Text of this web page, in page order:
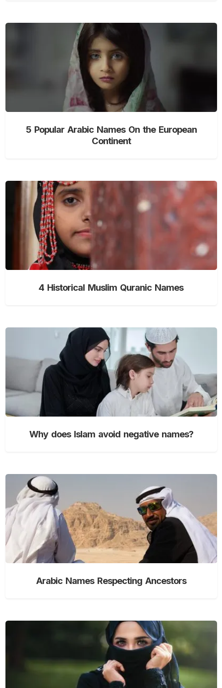
5 Popular Arabic Names On the European
Continent
4 Historical Muslim Quranic Names
Why does Islam avoid negative names?
Arabic Names Respecting Ancestors